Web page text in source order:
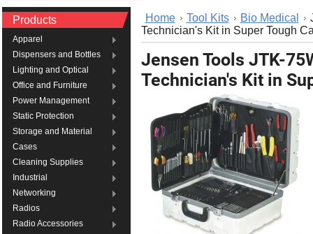
Products
Apparel
Dispensers and Bottles
Lighting and Optical
Office and Furniture
Power Management
Static Protection
Storage and Material
Cases
Cleaning Supplies
Industrial
Networking
Radios
Radio Accessories
Home Tool Kits Bio Medical
Technician's Kit in Super Tough
Jensen Tools JTK-
Technician's Kit in